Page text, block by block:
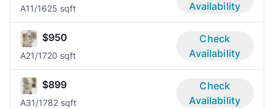
A11/1625 sqft
Availability
$950
A21/1720 sqft
Check
Availability
$899
A31/1782 sqft
Check
Availability